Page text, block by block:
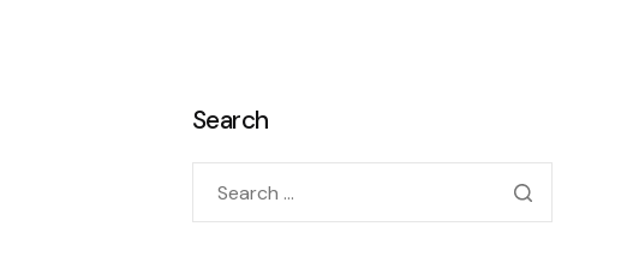
Search